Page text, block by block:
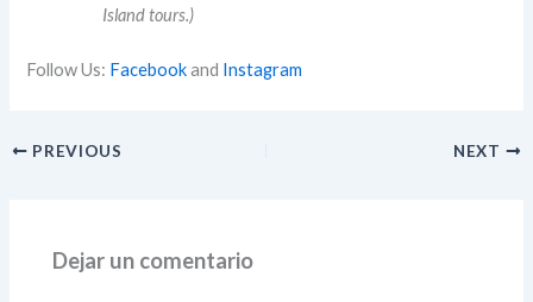
Island tours.)
Follow Us: Facebookand Instagram
PREVIOUS NEXT
Dejar un comentario